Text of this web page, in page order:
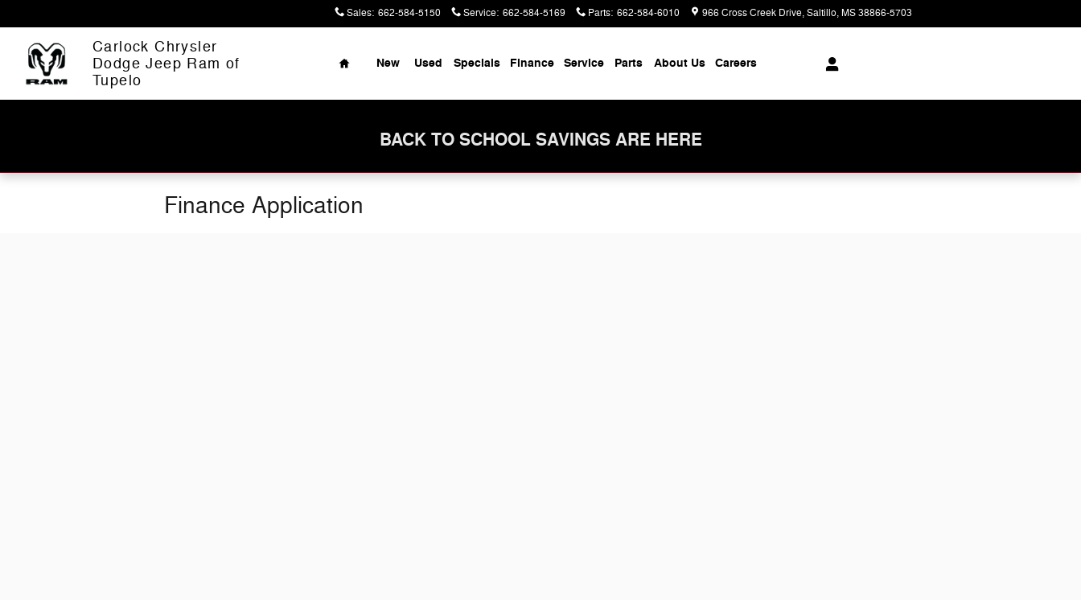
Sales: 662-584-5150 Service: 662-584-5169 Parts: 662-584-6010 966 Cross Creek Drive Saltillo,MS38866-5703
Carlock Chrysler
Dodge Jeep Ram of
Tupelo
Home
New Used Specials Finance Service Parts About Us Careers
BACK TO SCHOOL SAVINGS ARE HERE
Finance Application